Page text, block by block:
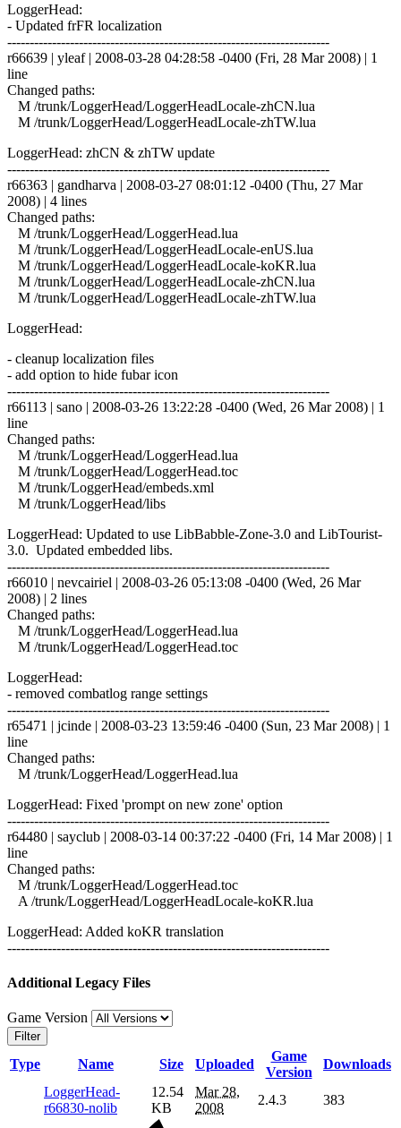
LoggerHead:
- Updated frFR localization
------------------------------------------------------------------------
r66639 | yleaf | 2008-03-28 04:28:58 -0400 (Fri, 28 Mar 2008) | 1
line
Changed paths:
M /trunk/LoggerHead/LoggerHeadLocale-zhCN.lua
M /trunk/LoggerHead/LoggerHeadLocale-zhTW.lua
LoggerHead: zhCN & zhTW update
------------------------------------------------------------------------
r66363 | gandharva | 2008-03-27 08:01:12 -0400 (Thu, 27 Mar
2008) | 4 lines
Changed paths:
M /trunk/LoggerHead/LoggerHead.lua
M /trunk/LoggerHead/LoggerHeadLocale-enUS.lua
M /trunk/LoggerHead/LoggerHeadLocale-koKR.lua
M /trunk/LoggerHead/LoggerHeadLocale-zhCN.lua
M /trunk/LoggerHead/LoggerHeadLocale-zhTW.lua
LoggerHead:
- cleanup localization files
- add option to hide fubar icon
------------------------------------------------------------------------
r66113 | sano | 2008-03-26 13:22:28 -0400 (Wed, 26 Mar 2008) | 1
line
Changed paths:
M /trunk/LoggerHead/LoggerHead.lua
M /trunk/LoggerHead/LoggerHead.toc
M /trunk/LoggerHead/embeds.xml
M /trunk/LoggerHead/libs
LoggerHead: Updated to use LibBabble-Zone-3.0 and LibTourist-
3.0. Updated embedded libs.
------------------------------------------------------------------------
r66010 | nevcairiel | 2008-03-26 05:13:08 -0400 (Wed, 26 Mar
2008) | 2 lines
Changed paths:
M /trunk/LoggerHead/LoggerHead.lua
M /trunk/LoggerHead/LoggerHead.toc
LoggerHead:
- removed combatlog range settings
------------------------------------------------------------------------
r65471 | jcinde | 2008-03-23 13:59:46 -0400 (Sun, 23 Mar 2008) | 1
line
Changed paths:
M /trunk/LoggerHead/LoggerHead.lua
LoggerHead: Fixed 'prompt on new zone' option
------------------------------------------------------------------------
r64480 | sayclub | 2008-03-14 00:37:22 -0400 (Fri, 14 Mar 2008) | 1
line
Changed paths:
M /trunk/LoggerHead/LoggerHead.toc
A /trunk/LoggerHead/LoggerHeadLocale-koKR.lua
LoggerHead: Added koKR translation
------------------------------------------------------------------------
Additional Legacy Files
Game Version
Filter
Type Name Size Uploaded
Game
Version
Downloads
LoggerHead-
r66830-nolib
12.54
KB
Mar 28,
2008
2.4.3 383